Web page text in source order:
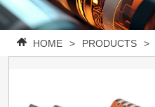
HOME > PRODUCTS >